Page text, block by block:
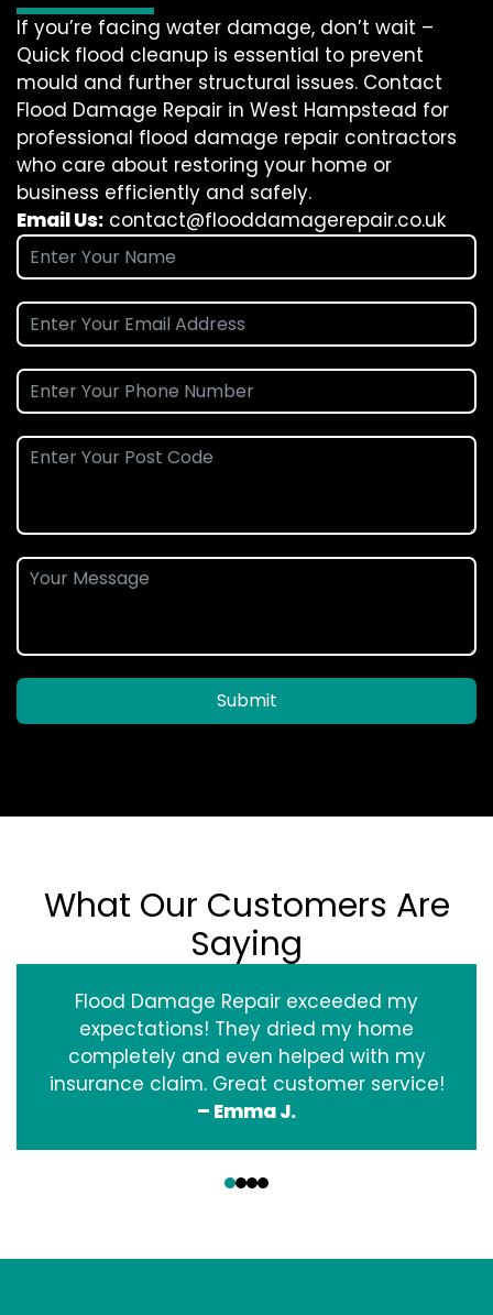
If you’re facing water damage, don’t wait –
Quick flood cleanup is essential to prevent
mould and further structural issues. Contact
Flood Damage Repair in West Hampstead for
professional flood damage repair contractors
who care about restoring your home or
business efficiently and safely.
Email Us: contact@flooddamagerepair.co.uk
Submit
What Our Customers Are
Saying
Flood Damage Repair exceeded my
expectations! They dried my home
completely and even helped with my
insurance claim. Great customer service!
– Emma J.